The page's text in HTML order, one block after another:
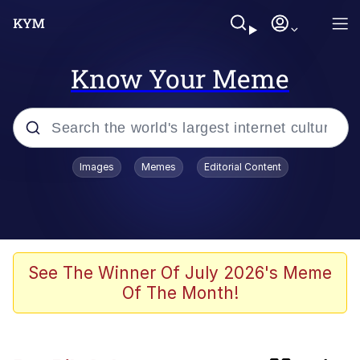
Know Your Meme
Popular searches
Memes
Polyester Edit
Images Memes Editorial Content
See The Winner Of July 2026's Meme
Of The Month!